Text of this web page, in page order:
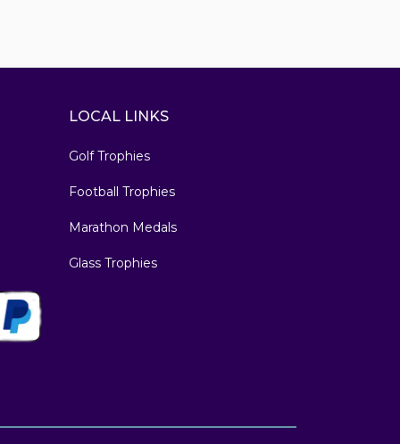
LOCAL LINKS
Golf Trophies
Football Trophies
Marathon Medals
Glass Trophies